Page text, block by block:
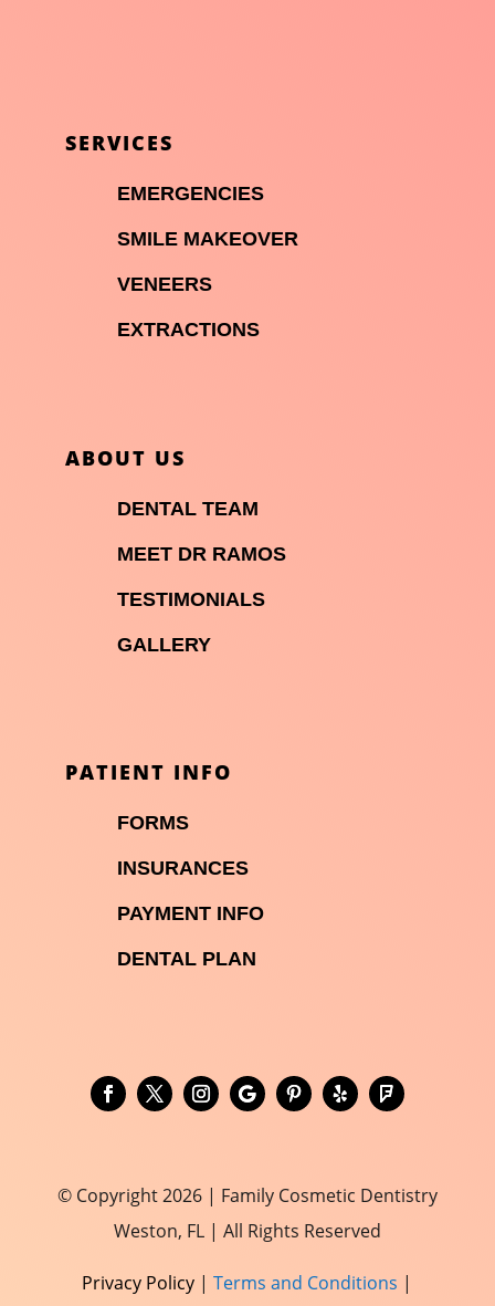
SERVICES
EMERGENCIES
SMILE MAKEOVER
VENEERS
EXTRACTIONS
ABOUT US
DENTAL TEAM
MEET DR RAMOS
TESTIMONIALS
GALLERY
PATIENT INFO
FORMS
INSURANCES
PAYMENT INFO
DENTAL PLAN
© Copyright 2026 | Family Cosmetic Dentistry
Weston, FL | All Rights Reserved
Privacy Policy |Terms and Conditions |